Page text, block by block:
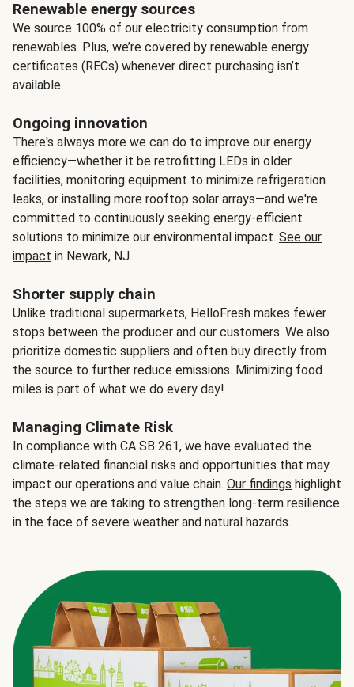
Renewable energy sources
We source 100% of our electricity consumption from
renewables. Plus, we’re covered by renewable energy
certificates (RECs) whenever direct purchasing isn’t
available.
Ongoing innovation
There's always more we can do to improve our energy
efficiency—whether it be retrofitting LEDs in older
facilities, monitoring equipment to minimize refrigeration
leaks, or installing more rooftop solar arrays—and we're
committed to continuously seeking energy-efficient
solutions to minimize our environmental impact. See our
impact in Newark, NJ.
Shorter supply chain
Unlike traditional supermarkets, HelloFresh makes fewer
stops between the producer and our customers. We also
prioritize domestic suppliers and often buy directly from
the source to further reduce emissions. Minimizing food
miles is part of what we do every day!
Managing Climate Risk
In compliance with CA SB 261, we have evaluated the
climate-related financial risks and opportunities that may
impact our operations and value chain. Our findings highlight
the steps we are taking to strengthen long-term resilience
in the face of severe weather and natural hazards.